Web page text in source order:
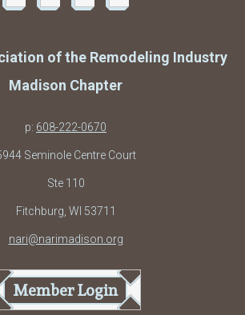
of the Remodeling Industry
Madison Chapter
p: 608-222-0670
Seminole Centre Court
Ste 110
Fitchburg, WI 53711
nari@narimadison.org
Member Login